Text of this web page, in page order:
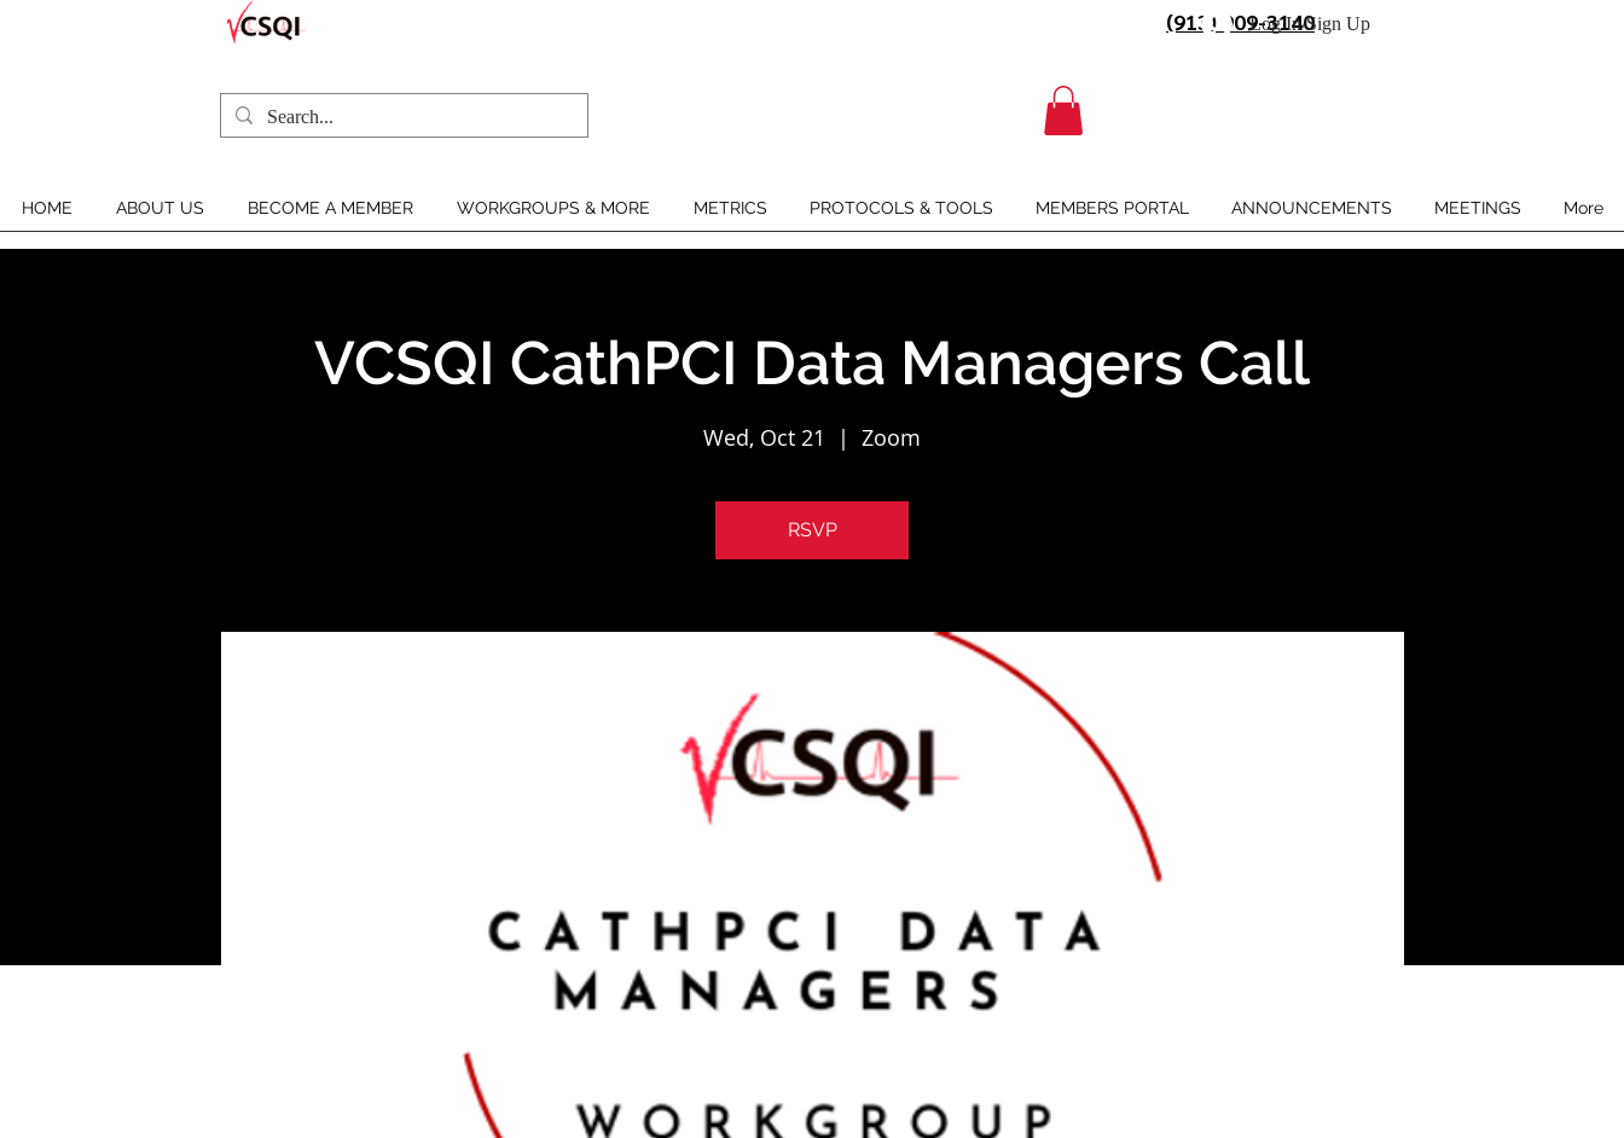
(913) 909-3140
Log In/Sign Up
HOME ABOUT US BECOME A MEMBER WORKGROUPS & MORE METRICS PROTOCOLS & TOOLS MEMBERS PORTAL ANNOUNCEMENTS MEETINGS More
VCSQI CathPCI Data Managers Call
Wed, Oct 21
  |
Zoom
RSVP